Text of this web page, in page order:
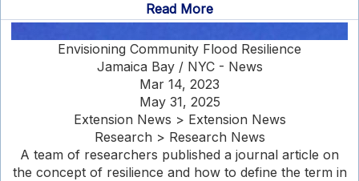
Read More
Envisioning Community Flood Resilience
Jamaica Bay / NYC - News
Mar 14, 2023
May 31, 2025
Extension News > Extension News
Research > Research News
A team of researchers published a journal article on
the concept of resilience and how to define the term in